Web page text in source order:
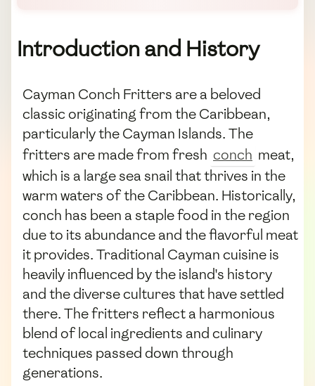
Introduction and History
Cayman Conch Fritters are a beloved
classic originating from the Caribbean,
particularly the Cayman Islands. The
fritters are made from fresh conch meat,
which is a large sea snail that thrives in the
warm waters of the Caribbean. Historically,
conch has been a staple food in the region
due to its abundance and the flavorful meat
it provides. Traditional Cayman cuisine is
heavily influenced by the island's history
and the diverse cultures that have settled
there. The fritters reflect a harmonious
blend of local ingredients and culinary
techniques passed down through
generations.